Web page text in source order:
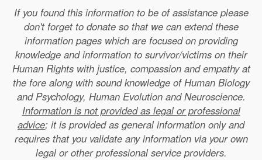
If you found this information to be of assistance please
don't forget to donate so that we can extend these
information pages which are focused on providing
knowledge and information to survivor/victims on their
Human Rights with justice, compassion and empathy at
the fore along with sound knowledge of Human Biology
and Psychology, Human Evolution and Neuroscience.
Information is not provided as legal or professional
advice; it is provided as general information only and
requires that you validate any information via your own
legal or other professional service providers.